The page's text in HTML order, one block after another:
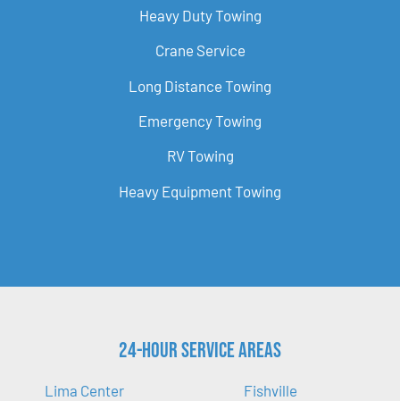
Heavy Duty Towing
Crane Service
Long Distance Towing
Emergency Towing
RV Towing
Heavy Equipment Towing
24-Hour Service Areas
Lima Center
Fishville